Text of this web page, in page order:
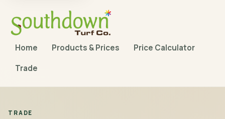
Home Products & Prices
Price Calculator
Trade
TRADE